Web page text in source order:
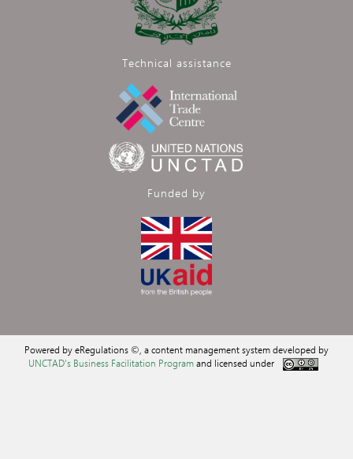
Technical assistance
Funded by
Powered by eRegulations ©, a content management system developed by
UNCTAD's Business Facilitation Programand licensed under